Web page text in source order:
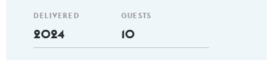
DELIVERED
2024
GUESTS
10